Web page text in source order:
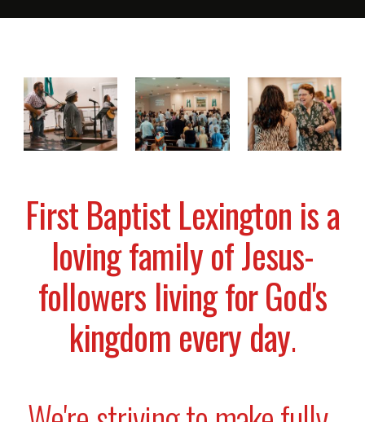
First Baptist Lexington is a
loving family of Jesus-
followers living for God's
kingdom every day.